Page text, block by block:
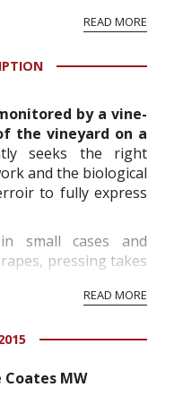
get the Tb score.
an unbiased, non-
READ MORE
by a vine-
the vineyard on a
seeks the right
and the biological
to fully express
small cases and
pressing takes
cycles. Depending
READ MORE
Coates MW